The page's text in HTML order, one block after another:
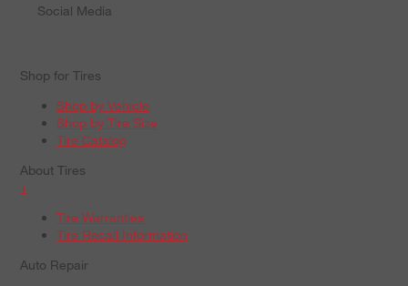
Social Media
Shop for Tires
Shop by Vehicle
Shop by Tire Size
Tire Catalog
About Tires
+
Tire Warranties
Tire Recall Information
Auto Repair